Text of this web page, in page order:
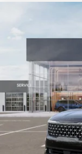
Kia
Auffenberg Kia
VIN:
Model:
In Stock